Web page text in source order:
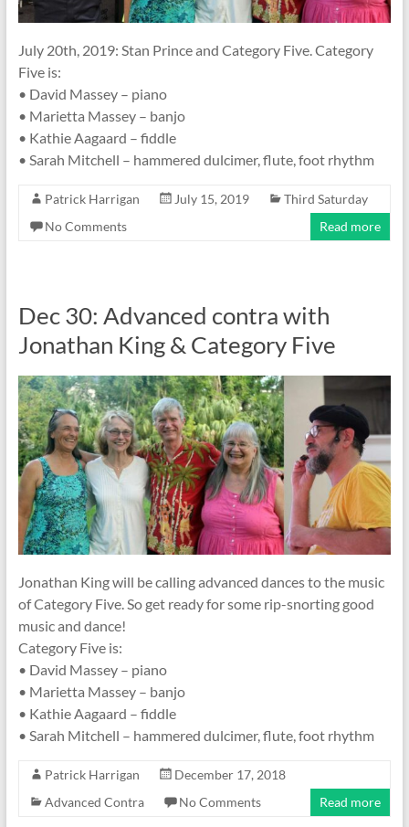
July 20th, 2019: Stan Prince and Category Five. Category
Five is:
• David Massey – piano
• Marietta Massey – banjo
• Kathie Aagaard – fiddle
• Sarah Mitchell – hammered dulcimer, flute, foot rhythm
Patrick Harrigan July 15, 2019
Third Saturday
No Comments
Read more
Dec 30: Advanced contra with
Jonathan King & Category Five
Jonathan King will be calling advanced dances to the music
of Category Five. So get ready for some rip-snorting good
music and dance!
Category Five is:
• David Massey – piano
• Marietta Massey – banjo
• Kathie Aagaard – fiddle
• Sarah Mitchell – hammered dulcimer, flute, foot rhythm
Patrick Harrigan
December 17, 2018
Advanced Contra
No Comments Read more